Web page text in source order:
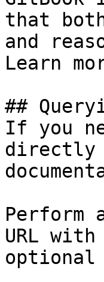
that
and
Learn
##
If you
directly
Perform
URL
optional